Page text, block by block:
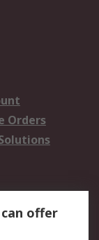
Orders
offer